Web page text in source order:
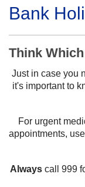
Bank
Think
Just in case you
it's important to
For urgent
appointments,
Alwayscall 999